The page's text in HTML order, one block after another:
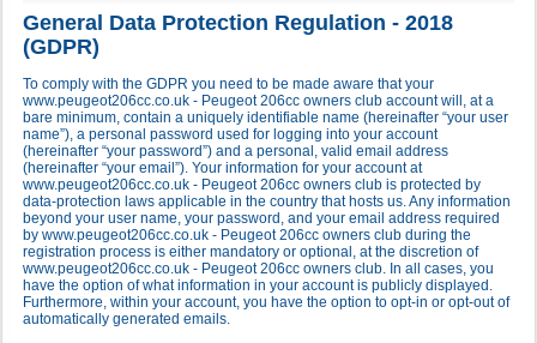
General Data Protection Regulation - 2018
(GDPR)
To comply with the GDPR you need to be made aware that your
www.peugeot206cc.co.uk - Peugeot 206cc owners club account will, at a
bare minimum, contain a uniquely identifiable name (hereinafter “your user
name”), a personal password used for logging into your account
(hereinafter “your password”) and a personal, valid email address
(hereinafter “your email”). Your information for your account at
www.peugeot206cc.co.uk - Peugeot 206cc owners club is protected by
data-protection laws applicable in the country that hosts us. Any information
beyond your user name, your password, and your email address required
by www.peugeot206cc.co.uk - Peugeot 206cc owners club during the
registration process is either mandatory or optional, at the discretion of
www.peugeot206cc.co.uk - Peugeot 206cc owners club. In all cases, you
have the option of what information in your account is publicly displayed.
Furthermore, within your account, you have the option to opt-in or opt-out of
automatically generated emails.